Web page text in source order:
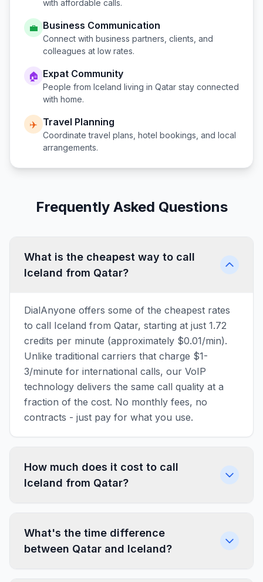
with affordable calls.
💼 Business Communication
Connect with business partners, clients, and
colleagues at low rates.
🏠 Expat Community
People from Iceland living in Qatar stay connected
with home.
✈️ Travel Planning
Coordinate travel plans, hotel bookings, and local
arrangements.
Frequently Asked Questions
What is the cheapest way to call
Iceland from Qatar?
DialAnyone offers some of the cheapest rates
to call Iceland from Qatar, starting at just 1.72
credits per minute (approximately $0.01/min).
Unlike traditional carriers that charge $1-
3/minute for international calls, our VoIP
technology delivers the same call quality at a
fraction of the cost. No monthly fees, no
contracts - just pay for what you use.
How much does it cost to call
Iceland from Qatar?
What's the time difference
between Qatar and Iceland?